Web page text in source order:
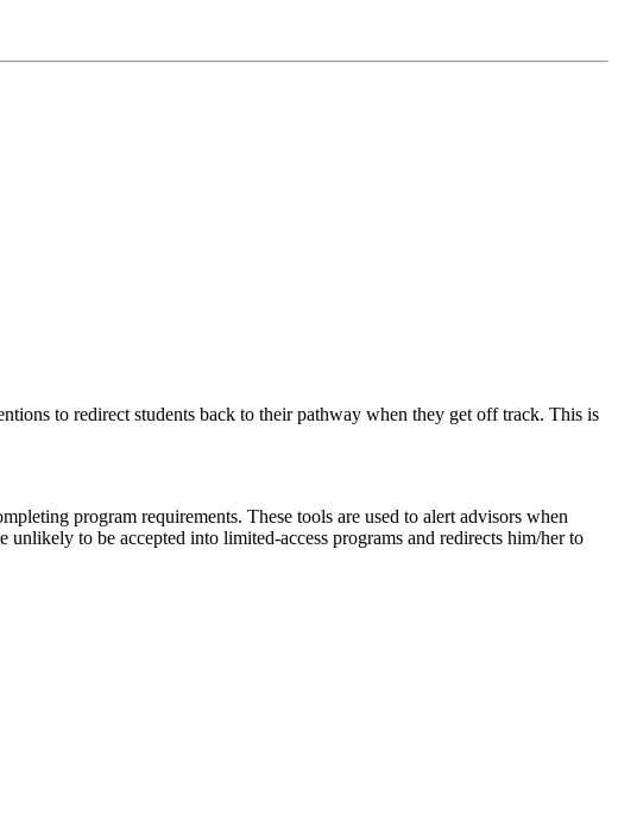
to redirect students back to their pathway when they get off track. This is
program requirements. These tools are used to alert advisors when
to be accepted into limited-access programs and redirects him/her to